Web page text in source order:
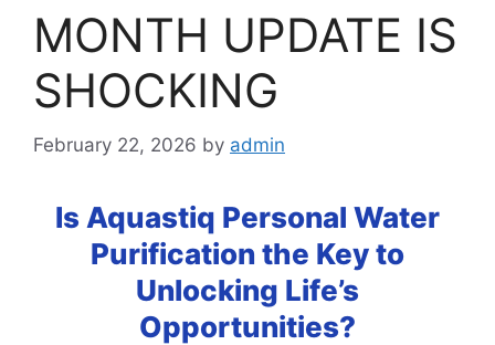
MONTH UPDATE IS
SHOCKING
February 22, 2026 by admin
Is Aquastiq Personal Water
Purification the Key to
Unlocking Life’s
Opportunities?